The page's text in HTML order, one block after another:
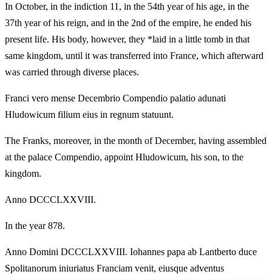
In October, in the indiction 11, in the 54th year of his age, in the
37th year of his reign, and in the 2nd of the empire, he ended his
present life. His body, however, they *laid in a little tomb in that
same kingdom, until it was transferred into France, which afterward
was carried through diverse places.
Franci vero mense Decembrio Compendio palatio adunati
Hludowicum filium eius in regnum statuunt.
The Franks, moreover, in the month of December, having assembled
at the palace Compendio, appoint Hludowicum, his son, to the
kingdom.
Anno DCCCLXXVIII.
In the year 878.
Anno Domini DCCCLXXVIII. Iohannes papa ab Lantberto duce
Spolitanorum iniuriatus Franciam venit, eiusque adventus